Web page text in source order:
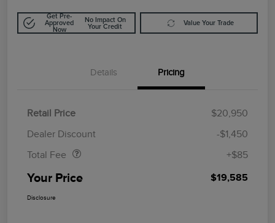
Get Pre-
Approved
Now
No Impact On
Your Credit
Value Your Trade
Details Pricing
Retail Price
$20,950
Dealer Discount
-$1,450
Total Fee
+$85
Your Price $19,585
Disclosure